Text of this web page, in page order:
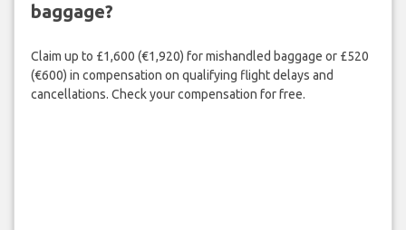
baggage?
Claim up to £1,600 (€1,920) for mishandled baggage or £520
(€600) in compensation on qualifying flight delays and
cancellations. Check your compensation for free.